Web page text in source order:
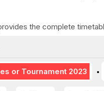
the complete
or Tournament 2023